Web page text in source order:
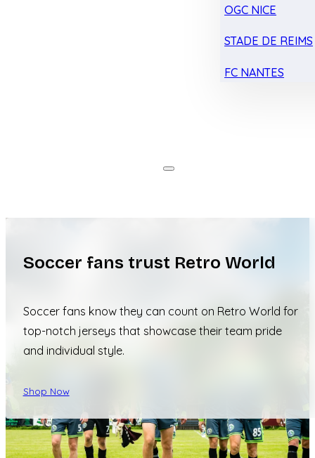
OGC NICE
STADE DE REIMS
FC NANTES
Soccer fans trust Retro World
Soccer fans know they can count on Retro World for
top-notch jerseys that showcase their team pride
and individual style.
Shop Now